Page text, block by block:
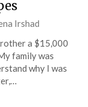
Irshad
a $15,000
family was
why I was